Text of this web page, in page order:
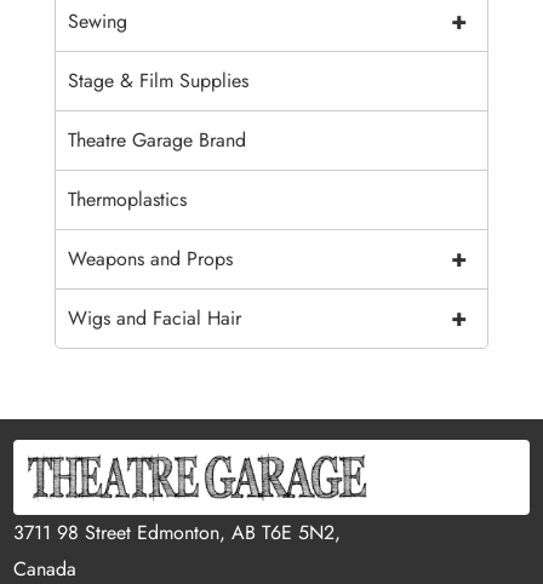
+
Sewing
Stage & Film Supplies
Theatre Garage Brand
Thermoplastics
+
Weapons and Props
+
Wigs and Facial Hair
3711 98 Street Edmonton, AB T6E 5N2,
Canada